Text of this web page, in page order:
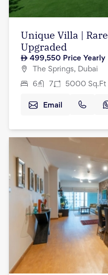
Unique Villa |
Upgraded
499,550 Price Yearly
The Springs, Dubai
6 7 5000 Sq.Ft
Email